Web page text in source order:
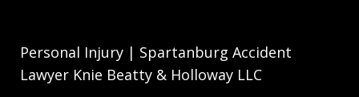
Personal Injury | Spartanburg Accident
Lawyer Knie Beatty & Holloway LLC